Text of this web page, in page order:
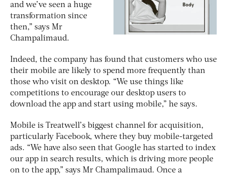
and we’ve seen a huge
transformation since
then,” says Mr
Champalimaud.
Indeed, the company has found that customers who use
their mobile are likely to spend more frequently than
those who visit on desktop. “We use things like
competitions to encourage our desktop users to
download the app and start using mobile,” he says.
Mobile is Treatwell’s biggest channel for acquisition,
particularly Facebook, where they buy mobile-targeted
ads. “We have also seen that Google has started to index
our app in search results, which is driving more people
on to the app,” says Mr Champalimaud. Once a